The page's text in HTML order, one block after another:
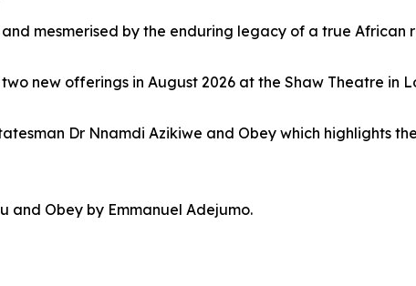
mesmerised by the enduring legacy of a true African
new offerings in August 2026 at the Shaw Theatre in
Dr Nnamdi Azikiwe and Obey which highlights
and Obey by Emmanuel Adejumo.